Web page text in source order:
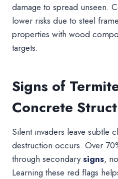
damage to spread unseen.
lower risks due to steel
properties with wood
targets.
Signs of
Concrete
Silent invaders leave subtle
destruction occurs. Over
through secondarysigns,
Learning these red flags